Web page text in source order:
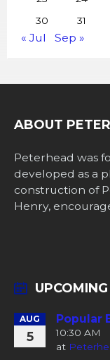
30
31
« Jul Sep »
ABOUT
Peterhead was
developed as a
construction of
Henry,
AUG
5
Popular
10:30 AM
at